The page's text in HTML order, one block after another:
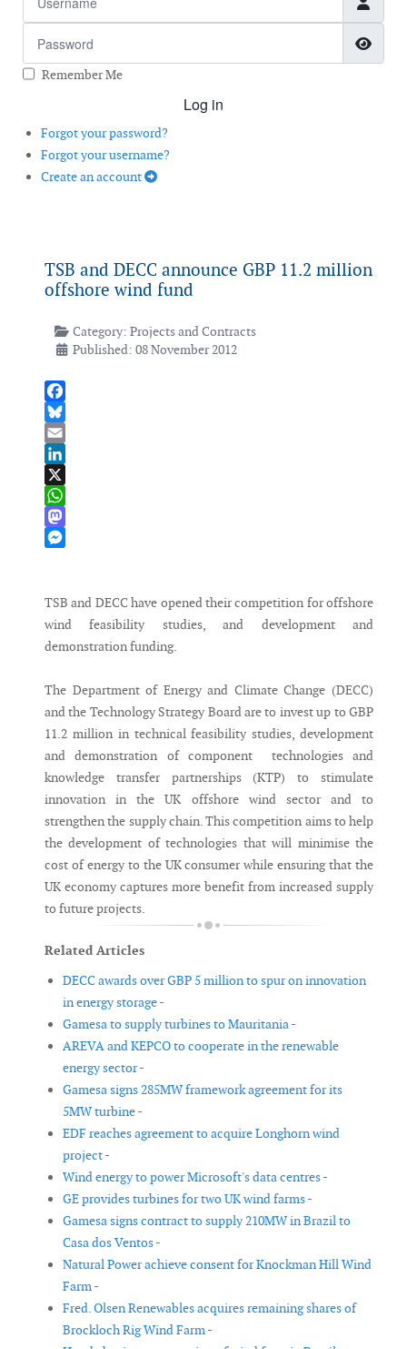
Remember Me
Log in
Forgot your password?
Forgot your username?
Create an account
TSB and DECC announce GBP 11.2 million
offshore wind fund
Category: Projects and Contracts
Published: 08 November 2012
Facebook
Bluesky
Email
LinkedIn
X
WhatsApp
Mastodon
TSB and DECC have opened their competition for offshore
wind feasibility studies, and development and
demonstration funding.
The Department of Energy and Climate Change (DECC)
and the Technology Strategy Board are to invest up to GBP
11.2 million in technical feasibility studies, development
and demonstration of component technologies and
knowledge transfer partnerships (KTP) to stimulate
innovation in the UK offshore wind sector and to
strengthen the supply chain. This competition aims to help
the development of technologies that will minimise the
cost of energy to the UK consumer while ensuring that the
UK economy captures more benefit from increased supply
to future projects.
Related Articles
DECC awards over GBP 5 million to spur on innovation
in energy storage -
Gamesa to supply turbines to Mauritania -
AREVA and KEPCO to cooperate in the renewable
energy sector -
Gamesa signs 285MW framework agreement for its
5MW turbine -
EDF reaches agreement to acquire Longhorn wind
project -
Wind energy to power Microsoft's data centres -
GE provides turbines for two UK wind farms -
Gamesa signs contract to supply 210MW in Brazil to
Casa dos Ventos -
Natural Power achieve consent for Knockman Hill Wind
Farm -
Fred. Olsen Renewables acquires remaining shares of
Brockloch Rig Wind Farm -